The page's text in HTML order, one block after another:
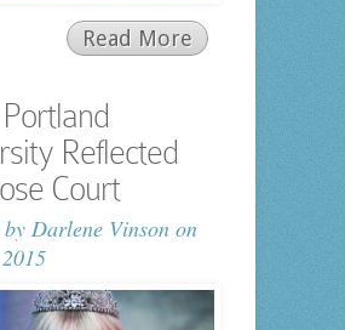
Read More
Reflected
Court
by Darlene Vinsonon